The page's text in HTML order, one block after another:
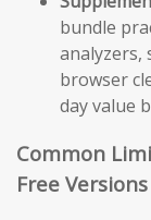
bundle
analyzers,
browser
day value
Common
Free Versions